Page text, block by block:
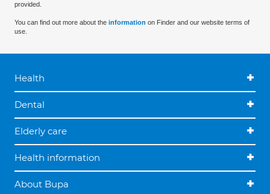
provided.
You can find out more about the information on Finder and our website terms of
use.
Health
Dental
Elderly care
Health information
About Bupa